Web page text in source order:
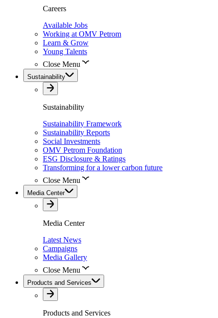
Careers
Available Jobs
Working at OMV Petrom
Learn & Grow
Young Talents
Close Menu
Sustainability
Sustainability
Sustainability Framework
Sustainability Reports
Social Investments
OMV Petrom Foundation
ESG Disclosure & Ratings
Transforming for a lower carbon future
Close Menu
Media Center
Media Center
Latest News
Campaigns
Media Gallery
Close Menu
Products and Services
Products and Services